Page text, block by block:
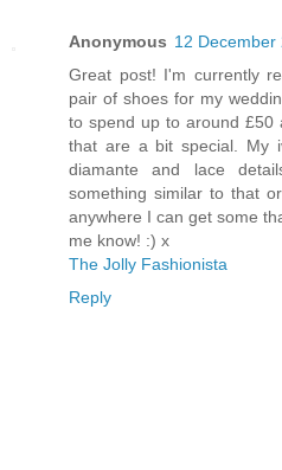
Anonymous 12
Great post! I'm currently
pair of shoes for my
to spend up to around £50
that are a bit special. My
diamante and lace
something similar to that
anywhere I can get some
me know! :) x
The Jolly Fashionista
Reply